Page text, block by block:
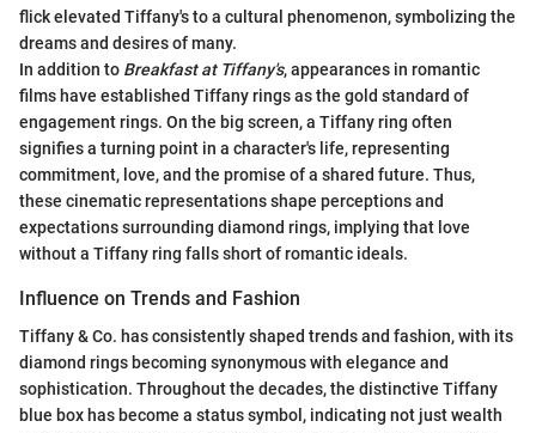
flick elevated Tiffany's to a cultural phenomenon, symbolizing the
dreams and desires of many.
In addition to Breakfast at Tiffany's, appearances in romantic
films have established Tiffany rings as the gold standard of
engagement rings. On the big screen, a Tiffany ring often
signifies a turning point in a character's life, representing
commitment, love, and the promise of a shared future. Thus,
these cinematic representations shape perceptions and
expectations surrounding diamond rings, implying that love
without a Tiffany ring falls short of romantic ideals.
Influence on Trends and Fashion
Tiffany & Co. has consistently shaped trends and fashion, with its
diamond rings becoming synonymous with elegance and
sophistication. Throughout the decades, the distinctive Tiffany
blue box has become a status symbol, indicating not just wealth